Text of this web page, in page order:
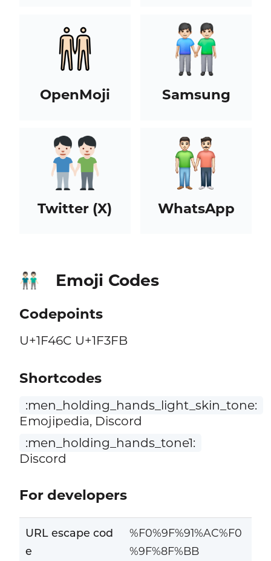
OpenMoji Samsung
Twitter (X) WhatsApp
👬🏻 Emoji Codes
Codepoints
U+1F46C U+1F3FB
Shortcodes
:men_holding_hands_light_skin_tone:
Emojipedia, Discord
:men_holding_hands_tone1:
Discord
For developers
URL escape cod
e
%F0%9F%91%AC%F0
%9F%8F%BB